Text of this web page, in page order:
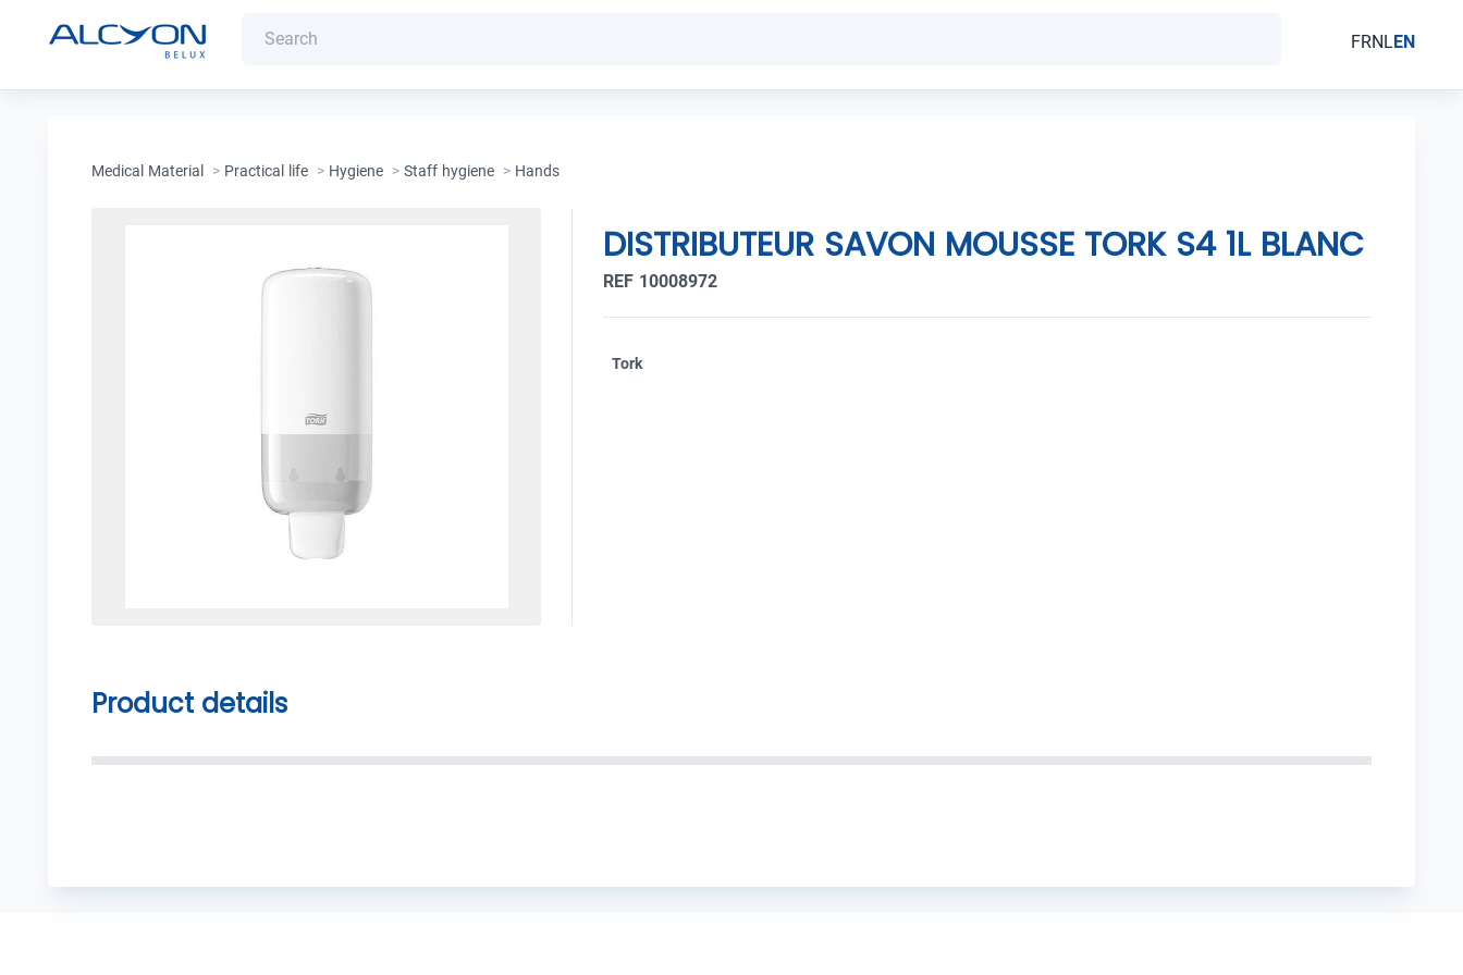
FRNLEN
Medical Material > Practical life > Hygiene > Staff hygiene > Hands
DISTRIBUTEUR SAVON MOUSSE TORK S4 1L BLANC
REF 10008972
Tork
Product details